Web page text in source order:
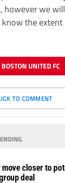
however we
the
BOSTON UNITED FC
TO COMMENT
move closer to
deal